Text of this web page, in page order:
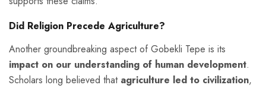
Did Religion Precede Agriculture?
Another groundbreaking aspect of Gobekli Tepe is its
impact on our understanding of human development.
Scholars long believed that agriculture led to civilization,